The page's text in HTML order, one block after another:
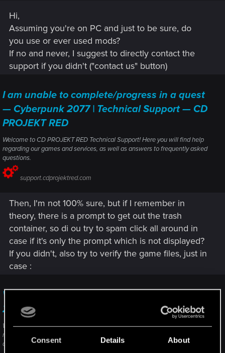
Consent Details About
Hi,
Assuming you're on PC and just to be sure, do
you use or ever used mods?
If no and never, I suggest to directly contact the
support if you didn't ("contact us" button)
I am unable to complete/progress in a quest
— Cyberpunk 2077 | Technical Support — CD
PROJEKT RED
Welcome to CD PROJEKT RED Technical Support! Here you will find help
regarding our games and services, as well as answers to frequently asked
questions.
support.cdprojektred.com
Then, I'm not 100% sure, but if I remember in
theory, there is a prompt to get out the trash
container, so di ou try to spam click all around in
case if it's only the prompt which is not displayed?
If you didn't, also try to verify the game files, just in
case :
Verify integrity of game files — Cyberpunk
2077 | Technical Support — CD PROJEKT RED
Welcome to CD PROJEKT RED Technical Support! Here you will find help
regarding our games and services, as well as answers to frequently asked
questions.